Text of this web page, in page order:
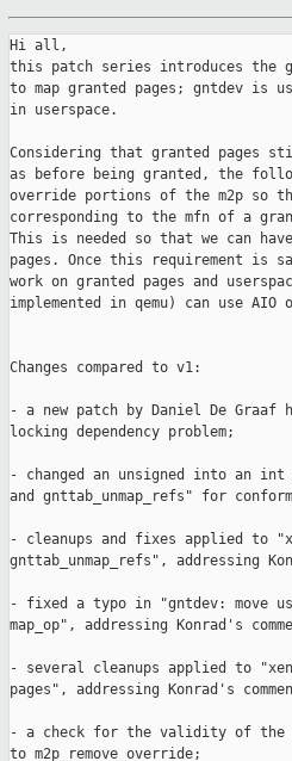
Hi all,
this patch series introduces the
to map granted pages; gntdev is
in userspace.
Considering that granted pages
as before being granted, the
override portions of the m2p so
corresponding to the mfn of a
This is needed so that we can
pages. Once this requirement is
work on granted pages and
implemented in qemu) can use AIO
Changes compared to v1:
- a new patch by Daniel De
locking dependency problem;
- changed an unsigned into an int
and gnttab_unmap_refs" for
- cleanups and fixes applied to
gnttab_unmap_refs", addressing
- fixed a typo in "gntdev: move
map_op", addressing Konrad's
- several cleanups applied to
pages", addressing Konrad's
- a check for the validity of the
to m2p_remove_override;